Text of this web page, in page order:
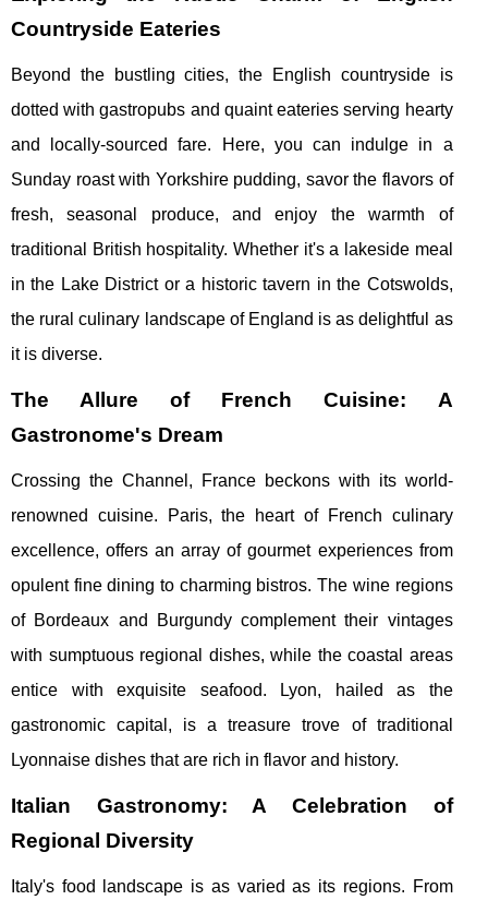
Countryside Eateries
Beyond the bustling cities, the English countryside is
dotted with gastropubs and quaint eateries serving hearty
and locally-sourced fare. Here, you can indulge in a
Sunday roast with Yorkshire pudding, savor the flavors of
fresh, seasonal produce, and enjoy the warmth of
traditional British hospitality. Whether it's a lakeside meal
in the Lake District or a historic tavern in the Cotswolds,
the rural culinary landscape of England is as delightful as
it is diverse.
The Allure of French Cuisine: A
Gastronome's Dream
Crossing the Channel, France beckons with its world-
renowned cuisine. Paris, the heart of French culinary
excellence, offers an array of gourmet experiences from
opulent fine dining to charming bistros. The wine regions
of Bordeaux and Burgundy complement their vintages
with sumptuous regional dishes, while the coastal areas
entice with exquisite seafood. Lyon, hailed as the
gastronomic capital, is a treasure trove of traditional
Lyonnaise dishes that are rich in flavor and history.
Italian Gastronomy: A Celebration of
Regional Diversity
Italy's food landscape is as varied as its regions. From